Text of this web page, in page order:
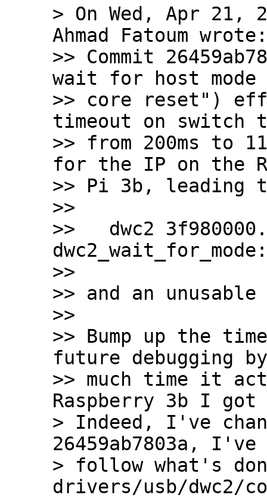
> On Wed, Apr 21,
Ahmad Fatoum wrote:
>> Commit
wait for host mode
>> core reset")
timeout on switch
>> from 200ms to
for the IP on the
>> Pi 3b, leading
>>
>>   dwc2
>>
>> and an
>>
>> Bump up the
future debugging
>> much time it
Raspberry 3b I
> Indeed, I've
26459ab7803a,
> follow what's
drivers/usb/dwc2/